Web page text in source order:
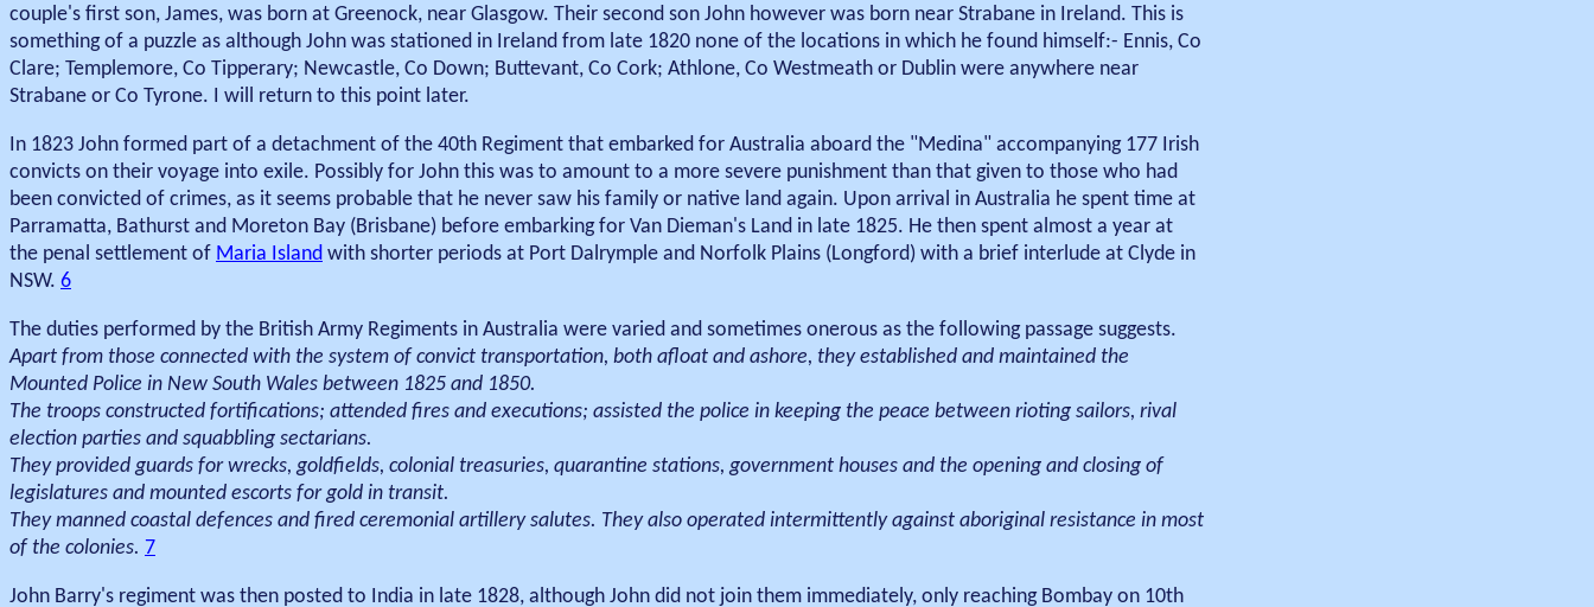
couple's first son, James, was born at Greenock, near Glasgow. Their second son John however was born near Strabane in Ireland. This is
something of a puzzle as although John was stationed in Ireland from late 1820 none of the locations in which he found himself:- Ennis, Co
Clare; Templemore, Co Tipperary; Newcastle, Co Down; Buttevant, Co Cork; Athlone, Co Westmeath or Dublin were anywhere near
Strabane or Co Tyrone. I will return to this point later.
In 1823 John formed part of a detachment of the 40th Regiment that embarked for Australia aboard the "Medina" accompanying 177 Irish
convicts on their voyage into exile. Possibly for John this was to amount to a more severe punishment than that given to those who had
been convicted of crimes, as it seems probable that he never saw his family or native land again. Upon arrival in Australia he spent time at
Parramatta, Bathurst and Moreton Bay (Brisbane) before embarking for Van Dieman's Land in late 1825. He then spent almost a year at
the penal settlement of Maria Island with shorter periods at Port Dalrymple and Norfolk Plains (Longford) with a brief interlude at Clyde in
NSW. 6
The duties performed by the British Army Regiments in Australia were varied and sometimes onerous as the following passage suggests.
Apart from those connected with the system of convict transportation, both afloat and ashore, they established and maintained the
Mounted Police in New South Wales between 1825 and 1850.
The troops constructed fortifications; attended fires and executions; assisted the police in keeping the peace between rioting sailors, rival
election parties and squabbling sectarians.
They provided guards for wrecks, goldfields, colonial treasuries, quarantine stations, government houses and the opening and closing of
legislatures and mounted escorts for gold in transit.
They manned coastal defences and fired ceremonial artillery salutes. They also operated intermittently against aboriginal resistance in most
of the colonies. 7
John Barry's regiment was then posted to India in late 1828, although John did not join them immediately, only reaching Bombay on 10th